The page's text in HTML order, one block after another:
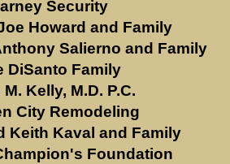
Security
Howard and Family
Salierno and Family
DiSanto Family
Kelly, M.D. P.C.
City Remodeling
Keith Kaval and Family
Foundation